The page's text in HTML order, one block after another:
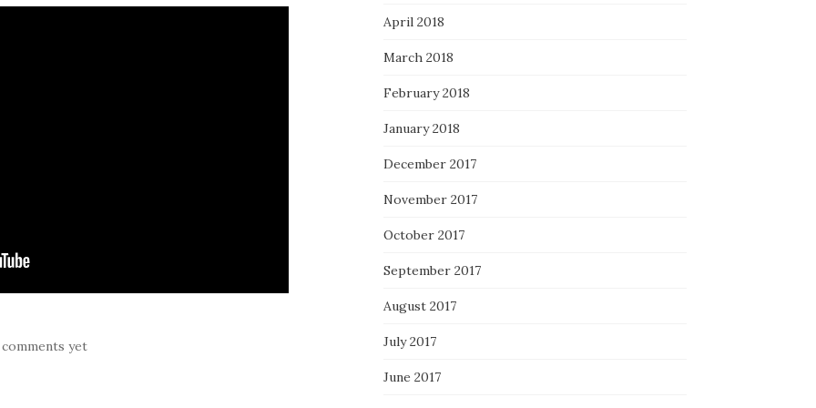
yet
April 2018
March 2018
February 2018
January 2018
December 2017
November 2017
October 2017
September 2017
August 2017
July 2017
June 2017